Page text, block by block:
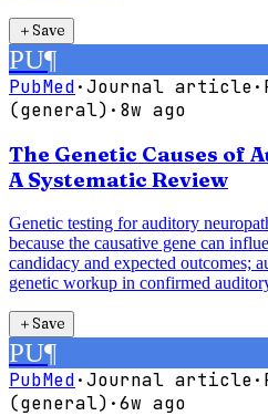
＋Save
PU¶
PubMed·Journal article·
(general) · 8w ago
The Genetic Causes of
A Systematic Review
Genetic testing for auditory
because the causative gene can
candidacy and expected outcomes;
genetic workup in confirmed
＋Save
PU¶
PubMed·Journal article·
(general) ·6w ago